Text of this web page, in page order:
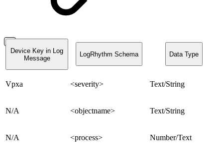
Device Key in Log
Message
LogRhythm Schema Data Type
Vpxa <severity> Text/String
N/A <objectname> Text/String
N/A <process> Number/Text